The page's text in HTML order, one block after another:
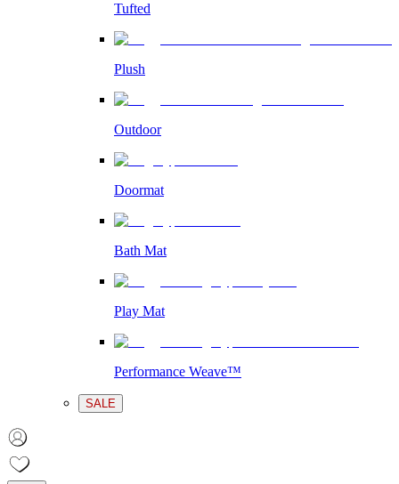
Tufted
Plush
Outdoor
Doormat
Bath Mat
Play Mat
Performance Weave™
SALE